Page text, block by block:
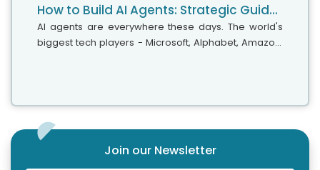
How to Build AI Agents: Strategic Guide for CTOs
AI agents are everywhere these days. The world's
biggest tech players - Microsoft, Alphabet, Amazon,
Join our Newsletter